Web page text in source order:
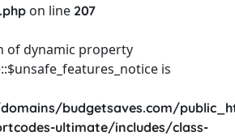
on line 207
of dynamic property
is
budgetsaves.com/
ultimate/includes/class-